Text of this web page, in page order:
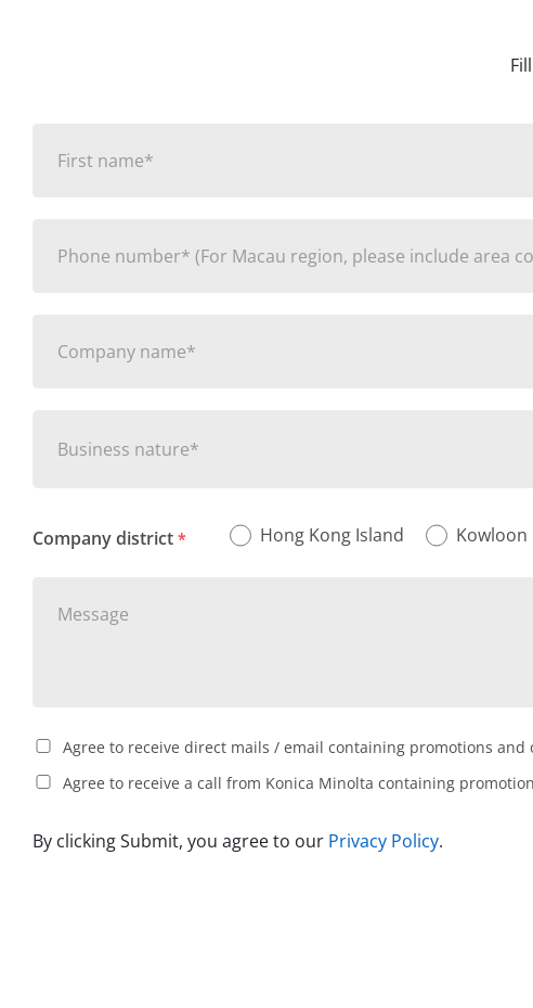
Business nature*
Company district * Hong Kong Island Kowloon
Agree to receive direct mails / email containing promotions and
Agree to receive a call from Konica Minolta containing
By clicking Submit, you agree to our Privacy Policy.